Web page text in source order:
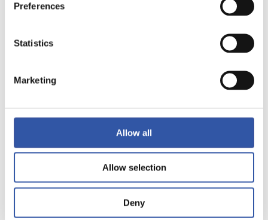
Preferences
Statistics
Marketing
Allow all
Allow selection
Deny
12